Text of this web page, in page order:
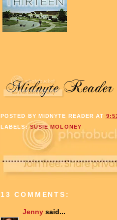
POSTED BY MIDNYTE READER AT
LABELS:SUSIE MOLONEY
13 COMMENTS:
Jenny said...